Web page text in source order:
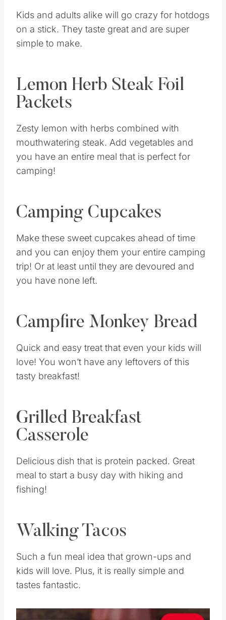
Kids and adults alike will go crazy for hotdogs
on a stick. They taste great and are super
simple to make.
Lemon Herb Steak Foil
Packets
Zesty lemon with herbs combined with
mouthwatering steak. Add vegetables and
you have an entire meal that is perfect for
camping!
Camping Cupcakes
Make these sweet cupcakes ahead of time
and you can enjoy them your entire camping
trip! Or at least until they are devoured and
you have none left.
Campfire Monkey Bread
Quick and easy treat that even your kids will
love! You won’t have any leftovers of this
tasty breakfast!
Grilled Breakfast
Casserole
Delicious dish that is protein packed. Great
meal to start a busy day with hiking and
fishing!
Walking Tacos
Such a fun meal idea that grown-ups and
kids will love. Plus, it is really simple and
tastes fantastic.